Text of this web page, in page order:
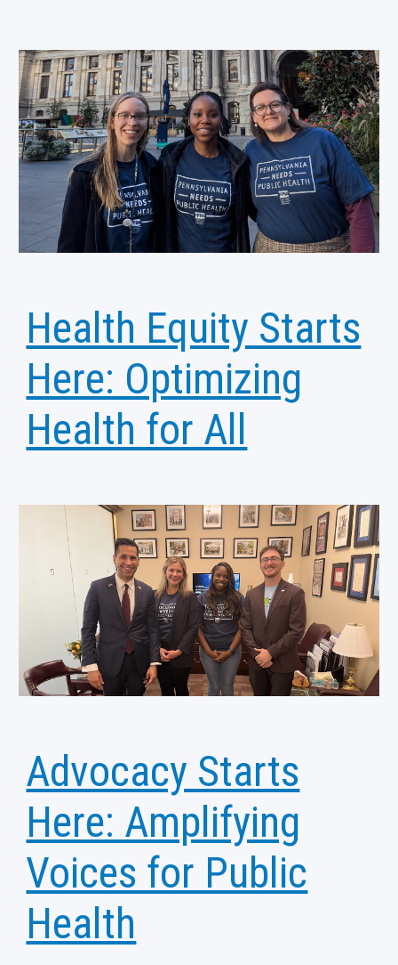
Health Equity Starts
Here: Optimizing
Health for All
Advocacy Starts
Here: Amplifying
Voices for Public
Health